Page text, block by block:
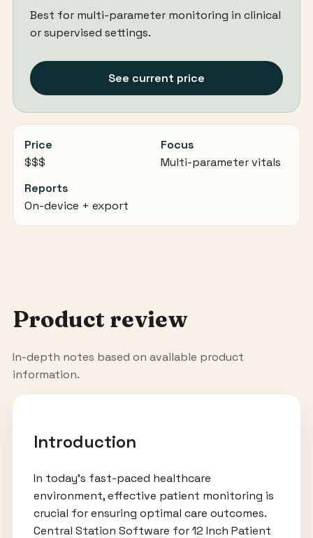
Best for multi-parameter monitoring in clinical
or supervised settings.
See current price
Price
$$$
Focus
Multi-parameter vitals
Reports
On-device + export
Product review
In-depth notes based on available product
information.
Introduction
In today’s fast-paced healthcare
environment, effective patient monitoring is
crucial for ensuring optimal care outcomes.
Central Station Software for 12 Inch Patient